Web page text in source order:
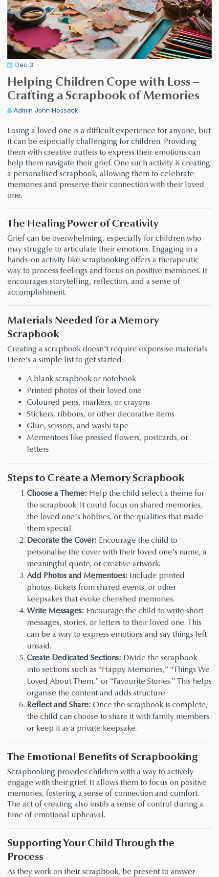
Dec 3
Helping Children Cope with Loss –
Crafting a Scrapbook of Memories
Admin John Hossack
Losing a loved one is a difficult experience for anyone, but
it can be especially challenging for children. Providing
them with creative outlets to express their emotions can
help them navigate their grief. One such activity is creating
a personalised scrapbook, allowing them to celebrate
memories and preserve their connection with their loved
one.
The Healing Power of Creativity
Grief can be overwhelming, especially for children who
may struggle to articulate their emotions. Engaging in a
hands-on activity like scrapbooking offers a therapeutic
way to process feelings and focus on positive memories. It
encourages storytelling, reflection, and a sense of
accomplishment.
Materials Needed for a Memory
Scrapbook
Creating a scrapbook doesn’t require expensive materials.
Here’s a simple list to get started:
A blank scrapbook or notebook
Printed photos of their loved one
Coloured pens, markers, or crayons
Stickers, ribbons, or other decorative items
Glue, scissors, and washi tape
Mementoes like pressed flowers, postcards, or
letters
Steps to Create a Memory Scrapbook
Choose a Theme: Help the child select a theme for
the scrapbook. It could focus on shared memories,
the loved one’s hobbies, or the qualities that made
them special.
Decorate the Cover: Encourage the child to
personalise the cover with their loved one’s name, a
meaningful quote, or creative artwork.
Add Photos and Mementoes: Include printed
photos, tickets from shared events, or other
keepsakes that evoke cherished memories.
Write Messages: Encourage the child to write short
messages, stories, or letters to their loved one. This
can be a way to express emotions and say things left
unsaid.
Create Dedicated Sections: Divide the scrapbook
into sections such as “Happy Memories,” “Things We
Loved About Them,” or “Favourite Stories.” This helps
organise the content and adds structure.
Reflect and Share: Once the scrapbook is complete,
the child can choose to share it with family members
or keep it as a private keepsake.
The Emotional Benefits of Scrapbooking
Scrapbooking provides children with a way to actively
engage with their grief. It allows them to focus on positive
memories, fostering a sense of connection and comfort.
The act of creating also instils a sense of control during a
time of emotional upheaval.
Supporting Your Child Through the
Process
As they work on their scrapbook, be present to answer